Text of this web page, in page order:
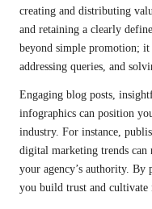
creating and distributing
and retaining a clearly
beyond simple promotion;
addressing queries, and
Engaging blog posts,
infographics can position
industry. For instance,
digital marketing trends
your agency’s authority. By
you build trust and